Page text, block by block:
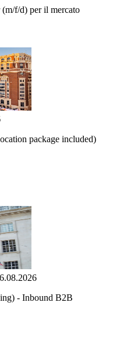
f/d) per il mercato
package included)
- Inbound B2B